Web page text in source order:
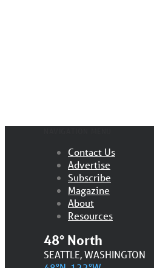
Contact Us
Advertise
Subscribe
Magazine
About
Resources
48° North
SEATTLE, WASHINGTON